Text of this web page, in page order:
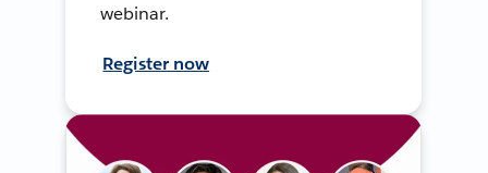
webinar.
Register now